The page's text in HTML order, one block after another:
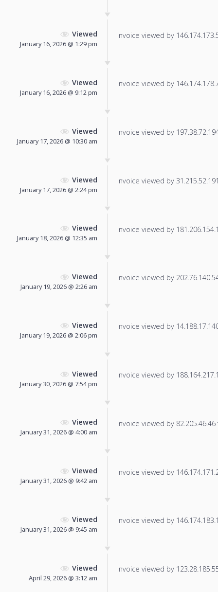
Viewed
January 16, 2026 @ 1:29 pm
Invoice viewed by
Viewed
January 16, 2026 @ 9:12 pm
Invoice viewed by
Viewed
January 17, 2026 @ 10:30 am
Invoice viewed by
Viewed
January 17, 2026 @ 2:24 pm
Invoice viewed by
Viewed
January 18, 2026 @ 12:35 am
Invoice viewed by
Viewed
January 19, 2026 @ 2:26 am
Invoice viewed by
Viewed
January 19, 2026 @ 2:06 pm
Invoice viewed by
Viewed
January 30, 2026 @ 7:54 pm
Invoice viewed by
Viewed
January 31, 2026 @ 4:00 am
Invoice viewed by
Viewed
January 31, 2026 @ 9:42 am
Invoice viewed by
Viewed
January 31, 2026 @ 9:45 am
Invoice viewed by
Viewed
April 29, 2026 @ 3:12 am
Invoice viewed by